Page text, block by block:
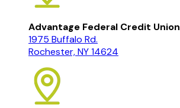
Advantage Federal Credit Union
1975 Buffalo Rd.
Rochester, NY 14624